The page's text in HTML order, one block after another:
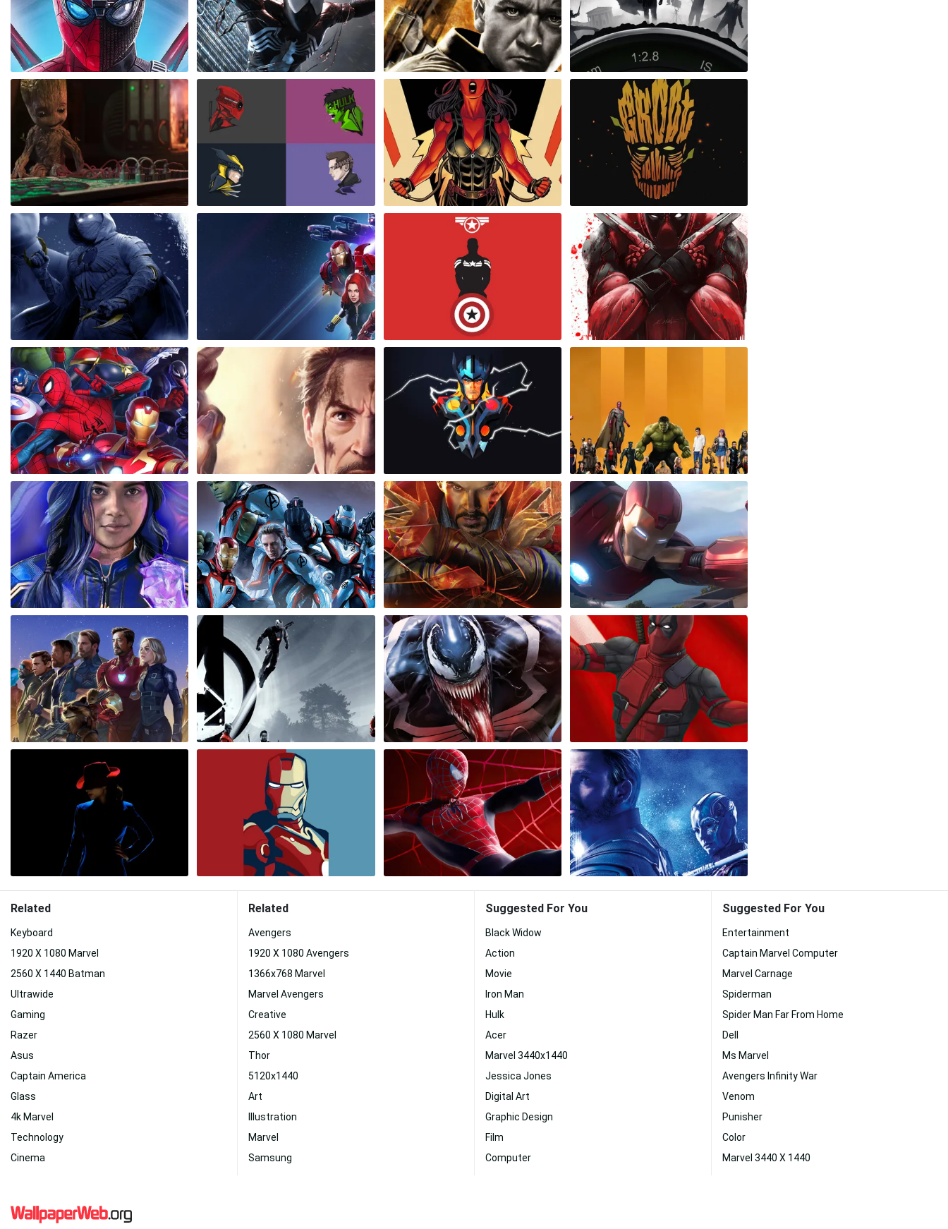
Related
Keyboard
1920 X 1080 Marvel
2560 X 1440 Batman
Ultrawide
Gaming
Razer
Asus
Captain America
Glass
4k Marvel
Technology
Cinema
Related
Avengers
1920 X 1080 Avengers
1366x768 Marvel
Marvel Avengers
Creative
2560 X 1080 Marvel
Thor
5120x1440
Art
Illustration
Marvel
Samsung
Suggested For You
Black Widow
Action
Movie
Iron Man
Hulk
Acer
Marvel 3440x1440
Jessica Jones
Digital Art
Graphic Design
Film
Computer
Suggested For You
Entertainment
Captain Marvel Computer
Marvel Carnage
Spiderman
Spider Man Far From Home
Dell
Ms Marvel
Avengers Infinity War
Venom
Punisher
Color
Marvel 3440 X 1440